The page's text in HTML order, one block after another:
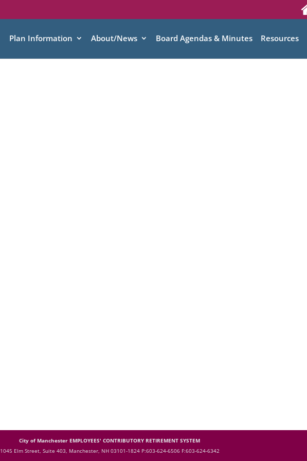
Plan Information About/News Board Agendas & Minutes Resources
City of Manchester EMPLOYEES' CONTRIBUTORY RETIREMENT SYSTEM
1045 Elm Street, Suite 403, Manchester, NH 03101-1824 P:603-624-6506 F:603-624-6342